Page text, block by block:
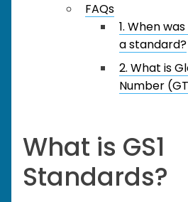
FAQs
1. When
a standard?
2. What is
Number
What is GS1
Standards?